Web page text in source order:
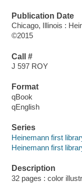
Publication Date
Chicago, Illinois :
©2015
Call #
J 597 ROY
Format
qBook
qEnglish
Series
Heinemann first
Heinemann first
Description
32 pages : color